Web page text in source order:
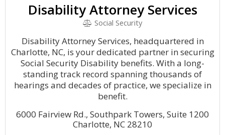
Disability Attorney Services
Social Security
Disability Attorney Services, headquartered in
Charlotte, NC, is your dedicated partner in securing
Social Security Disability benefits. With a long-
standing track record spanning thousands of
hearings and decades of practice, we specialize in
benefit.
6000 Fairview Rd., Southpark Towers, Suite 1200
Charlotte, NC 28210